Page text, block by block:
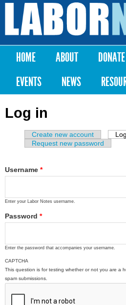
Skip to
content
Labor
Notes
Main menu
HOME ABOUT DONATE
EVENTS
NEWS
Log in
Primary tabs
Create new account
Request new password
Username *
Enter your Labor Notes username.
Password *
Enter the password that accompanies your username.
CAPTCHA
This question is for testing whether or not you are a
spam submissions.